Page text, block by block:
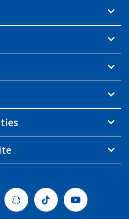
SnapchatTiktok Youtube